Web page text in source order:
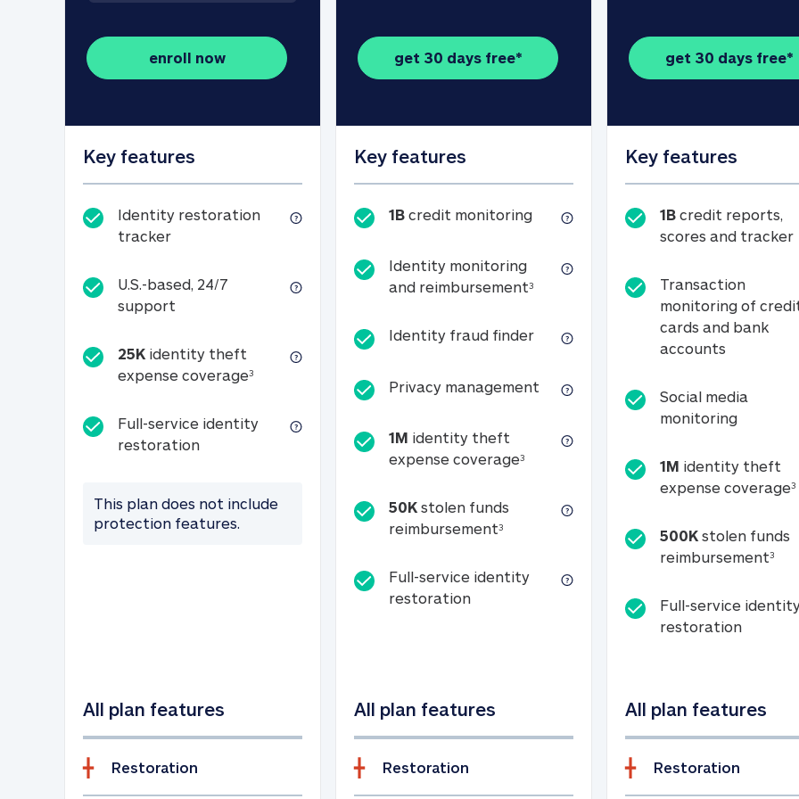
enroll now
Key features
Identity restoration
trackerIdentity restoration tracker
U.S.-based, 24/7
support
25K identity theft
expense coverage325K identity theft expense coverage (see footnote 3)
Full-service identity
restorationFull-service identity restoration
This plan does not include
protection features.
All plan features
Restoration
get 30 days free*
Key features
1B credit monitoring1B credit monitoring
Identity monitoring
and reimbursement3Identity monitoring and
Identity fraud finderIdentity fraud finder
Privacy management Privacy management
1M identity theft
expense coverage31M identity theft expense coverage
50K stolen funds
reimbursement350K stolen funds reimbursement (see
Full-service identity
restorationFull-service identity restoration
All plan features
Restoration
get 30 days free*
Key features
1B credit reports,
scores and tracker
Transaction
monitoring of
cards and bank
accounts
Social media
monitoringSocial
1M identity theft
expense coverage3
500K stolen funds
reimbursement3
Full-service
restorationFull-
All plan features
Restoration